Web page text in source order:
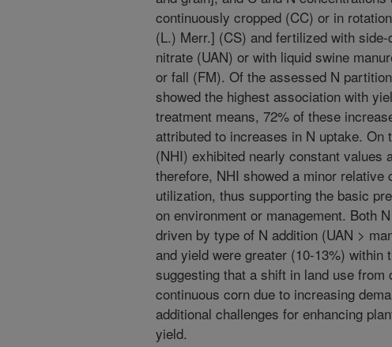
continuously cropped (CC) or in
(L.) Merr.] (CS) and fertilized with
nitrate (UAN) or with liquid swine
or fall (FM). Of the assessed N
showed the highest association with
treatment means, 72% of these
attributed to increases in N uptake. On
(NHI) exhibited nearly constant values
therefore, NHI showed a minor relative
utilization, thus supporting the basic
on environment or management. Both
driven by type of N addition (UAN >
and yield were greater (10-13%) within
suggesting that a shift in land use from
continuous corn due to increasing
additional challenges for enhancing
yield.